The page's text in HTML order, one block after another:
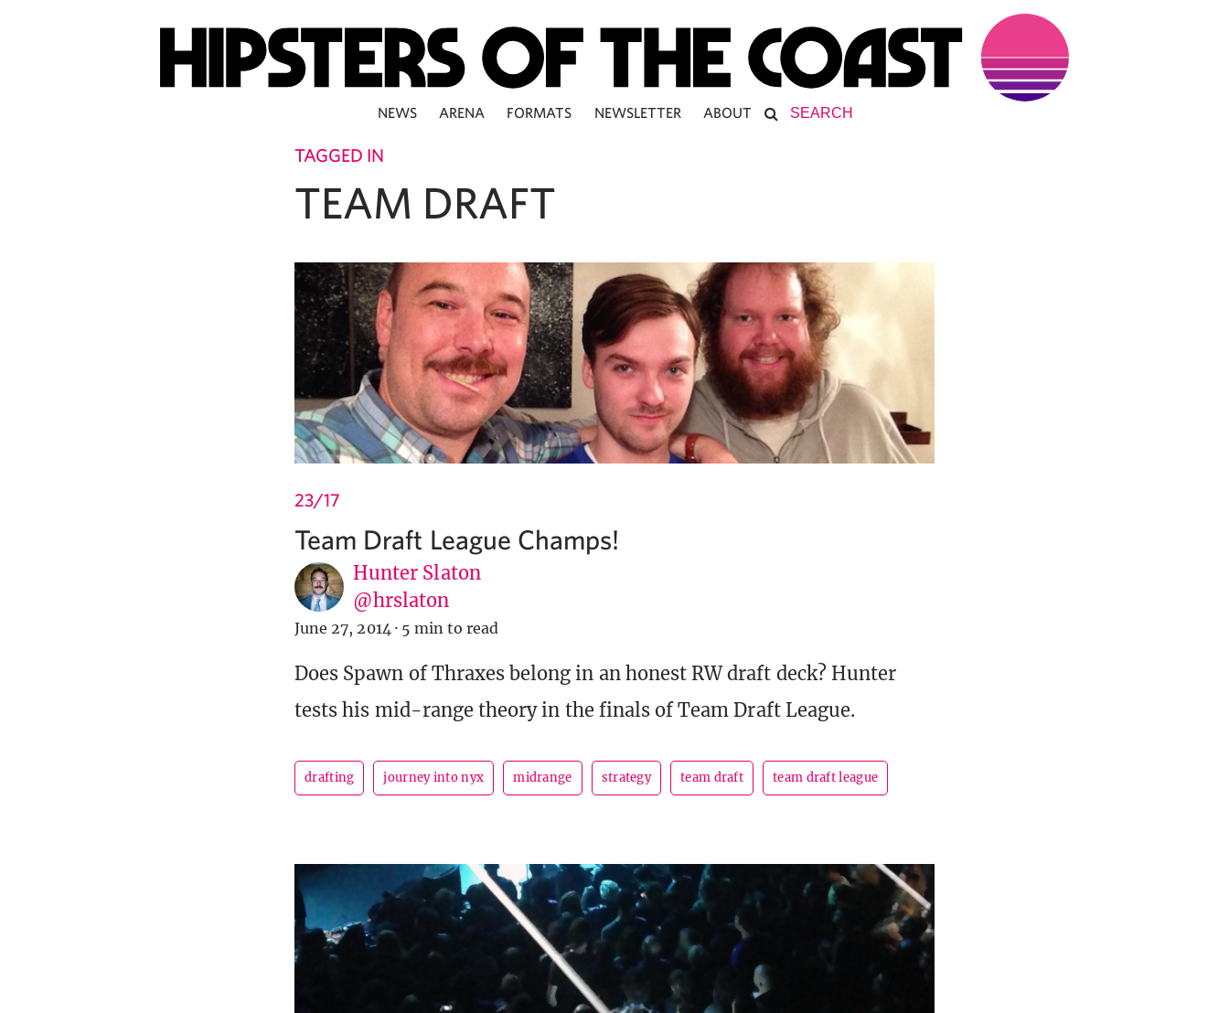
NEWS ARENA FORMATS NEWSLETTER ABOUT
TAGGED IN
TEAM DRAFT
23/17
Team Draft League Champs!
Hunter Slaton
@hrslaton
June 27, 2014 · 5 min to read
Does Spawn of Thraxes belong in an honest RW draft deck? Hunter
tests his mid-range theory in the finals of Team Draft League.
drafting journey into nyx midrange strategy team draft team draft league